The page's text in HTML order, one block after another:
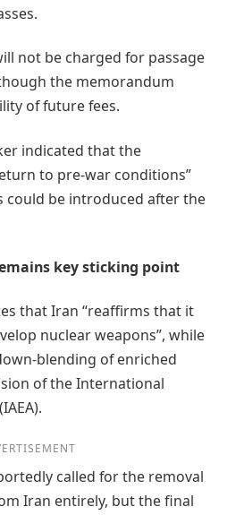
not be charged for passage
the memorandum
of future fees.
indicated that the
to pre-war conditions”
could be introduced after the
key sticking point
that Iran “reaffirms that it
nuclear weapons”, while
blending of enriched
of the International
called for the removal
Iran entirely, but the final